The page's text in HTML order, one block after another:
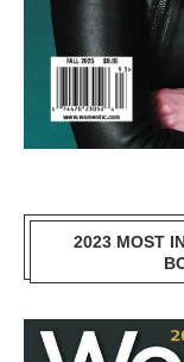
2023 MOST